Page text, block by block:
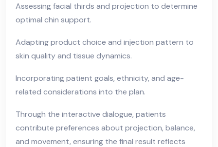
Assessing facial thirds and projection to determine
optimal chin support.
Adapting product choice and injection pattern to
skin quality and tissue dynamics.
Incorporating patient goals, ethnicity, and age-
related considerations into the plan.
Through the interactive dialogue, patients
contribute preferences about projection, balance,
and movement, ensuring the final result reflects